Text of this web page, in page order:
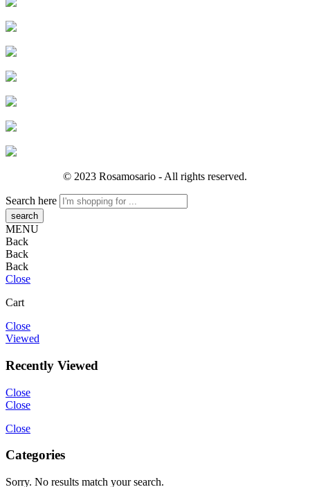
© 2023 Rosamosario - All rights reserved.
Search here
MENU
Back
Back
Back
Close
Cart
Close
Viewed
Recently Viewed
Close
Close
Close
Categories
Sorry. No results match your search.